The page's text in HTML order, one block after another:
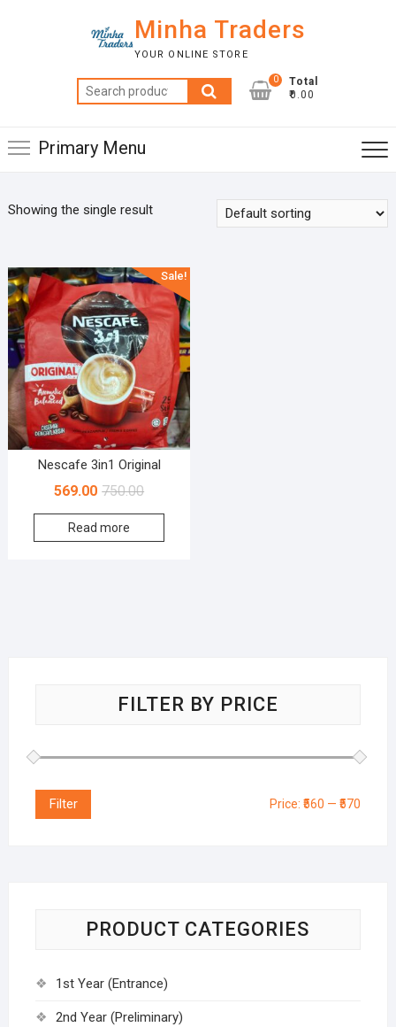
Minha Traders
YOUR ONLINE STORE
Search
for:
0
Total
₹0.00
Primary Menu
Showing the single result
Sale!
Nescafe 3in1 Original
750.00
569.00
Read more
FILTER BY PRICE
Filter Price:₹560 —₹570
PRODUCT CATEGORIES
1st Year (Entrance)
2nd Year (Preliminary)